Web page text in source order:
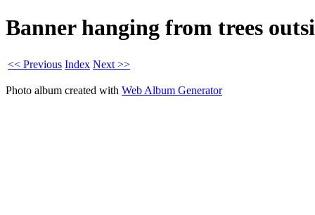
Banner hanging from trees
<< Previous Index Next >>
Photo album created with Web Album Generator